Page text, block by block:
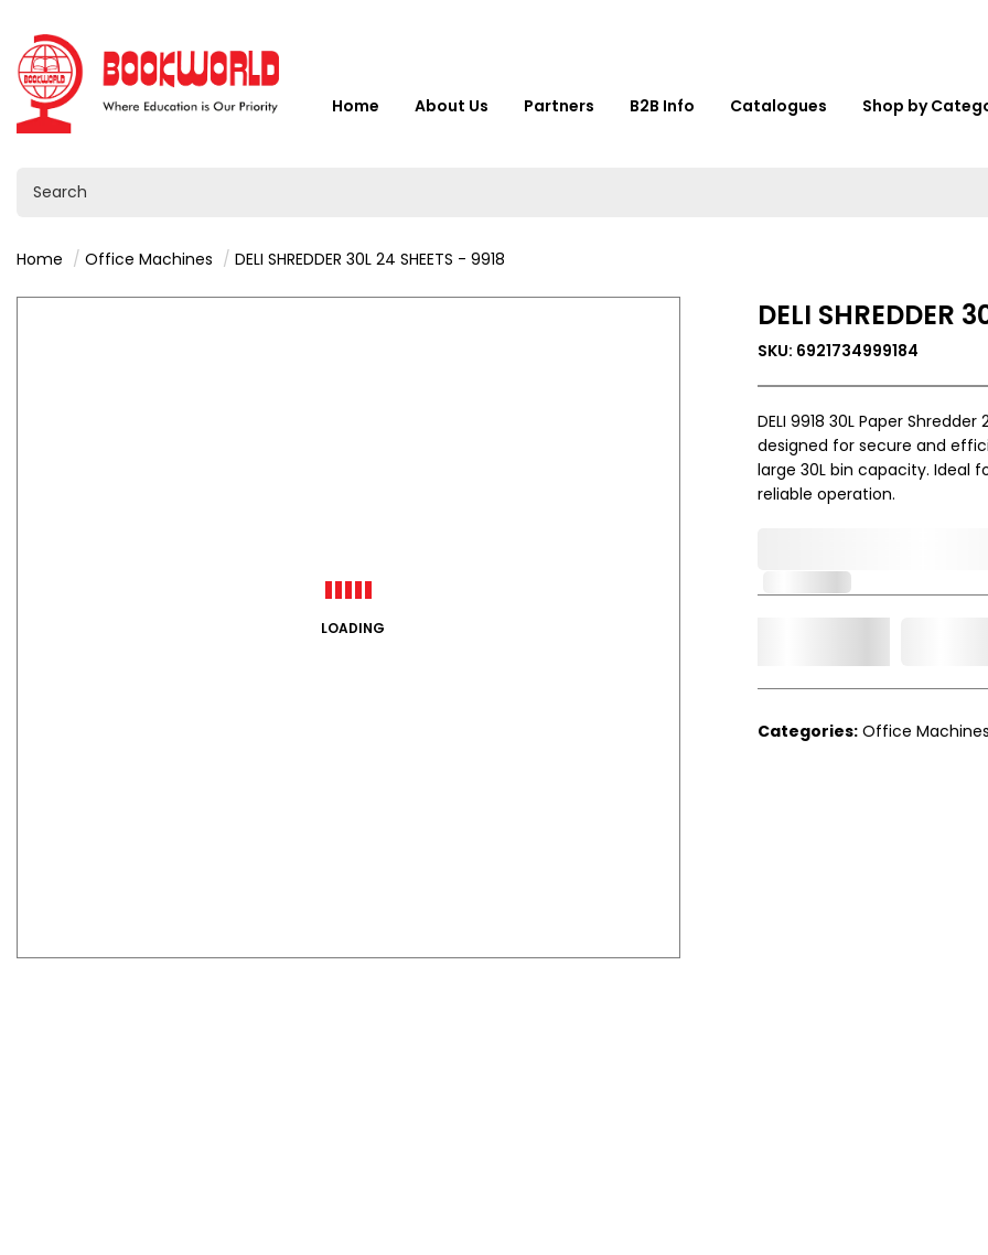
Home About Us Partners B2B Info Catalogues Shop by
Home Office Machines DELI SHREDDER 30L 24 SHEETS - 9918
LOADING
DELI SHREDDER
SKU: 6921734999184
DELI 9918 30L Paper
designed for secure and
large 30L bin capacity. Ideal
reliable operation.
Categories: Office Machines